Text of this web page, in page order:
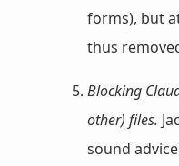
forms), but
thus
Blocking
other) files.
sound